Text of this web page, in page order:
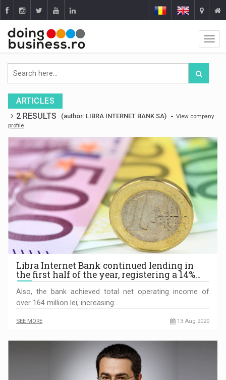
ARTICLES
2 RESULTS
(author: LIBRA INTERNET BANK SA) - View company
profile
Libra Internet Bank continued lending in
the first half of the year, registering a 14%…
Also, the bank achieved total net operating income of
over 164 million lei, increasing…
SEE MORE 13 Aug 2020